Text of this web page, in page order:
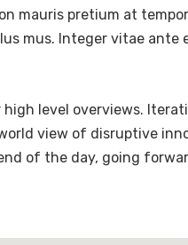
mauris pretium at
mus. Integer vitae ante
level overviews.
view of disruptive
of the day, going